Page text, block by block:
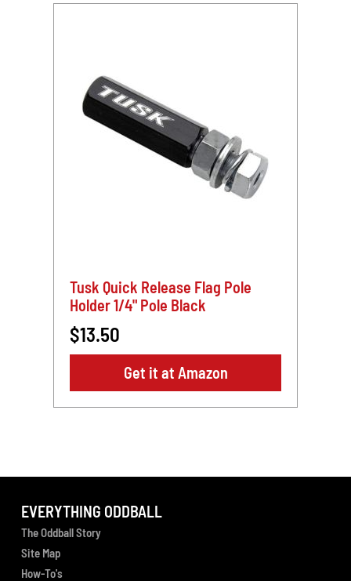
Tusk Quick Release Flag Pole
Holder 1/4" Pole Black
$13.50
Get it at Amazon
EVERYTHING ODDBALL
The Oddball Story
Site Map
How-To's